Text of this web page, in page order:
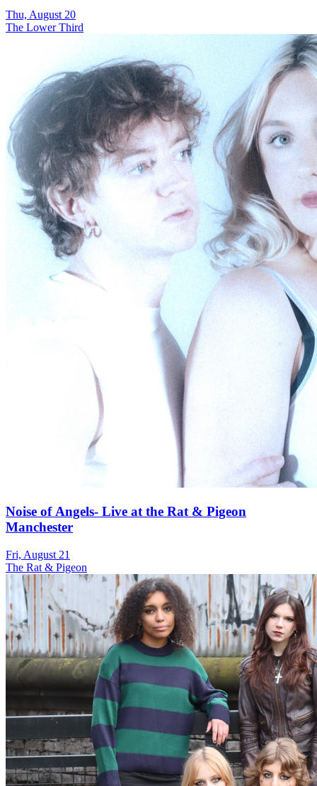
Thu, August 20
The Lower Third
Noise of Angels- Live at the Rat & Pigeon
Manchester
Fri, August 21
The Rat & Pigeon